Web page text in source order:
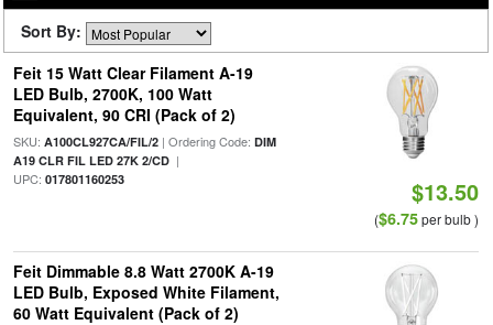
Sort By:
Feit 15 Watt Clear Filament A-19
LED Bulb, 2700K, 100 Watt
Equivalent, 90 CRI (Pack of 2)
SKU: A100CL927CA/FIL/2| Ordering Code: DIM
A19 CLR FIL LED 27K 2/CD|
UPC: 017801160253 $13.50
($6.75per bulb )
Feit Dimmable 8.8 Watt 2700K A-19
LED Bulb, Exposed White Filament,
60 Watt Equivalent (Pack of 2)